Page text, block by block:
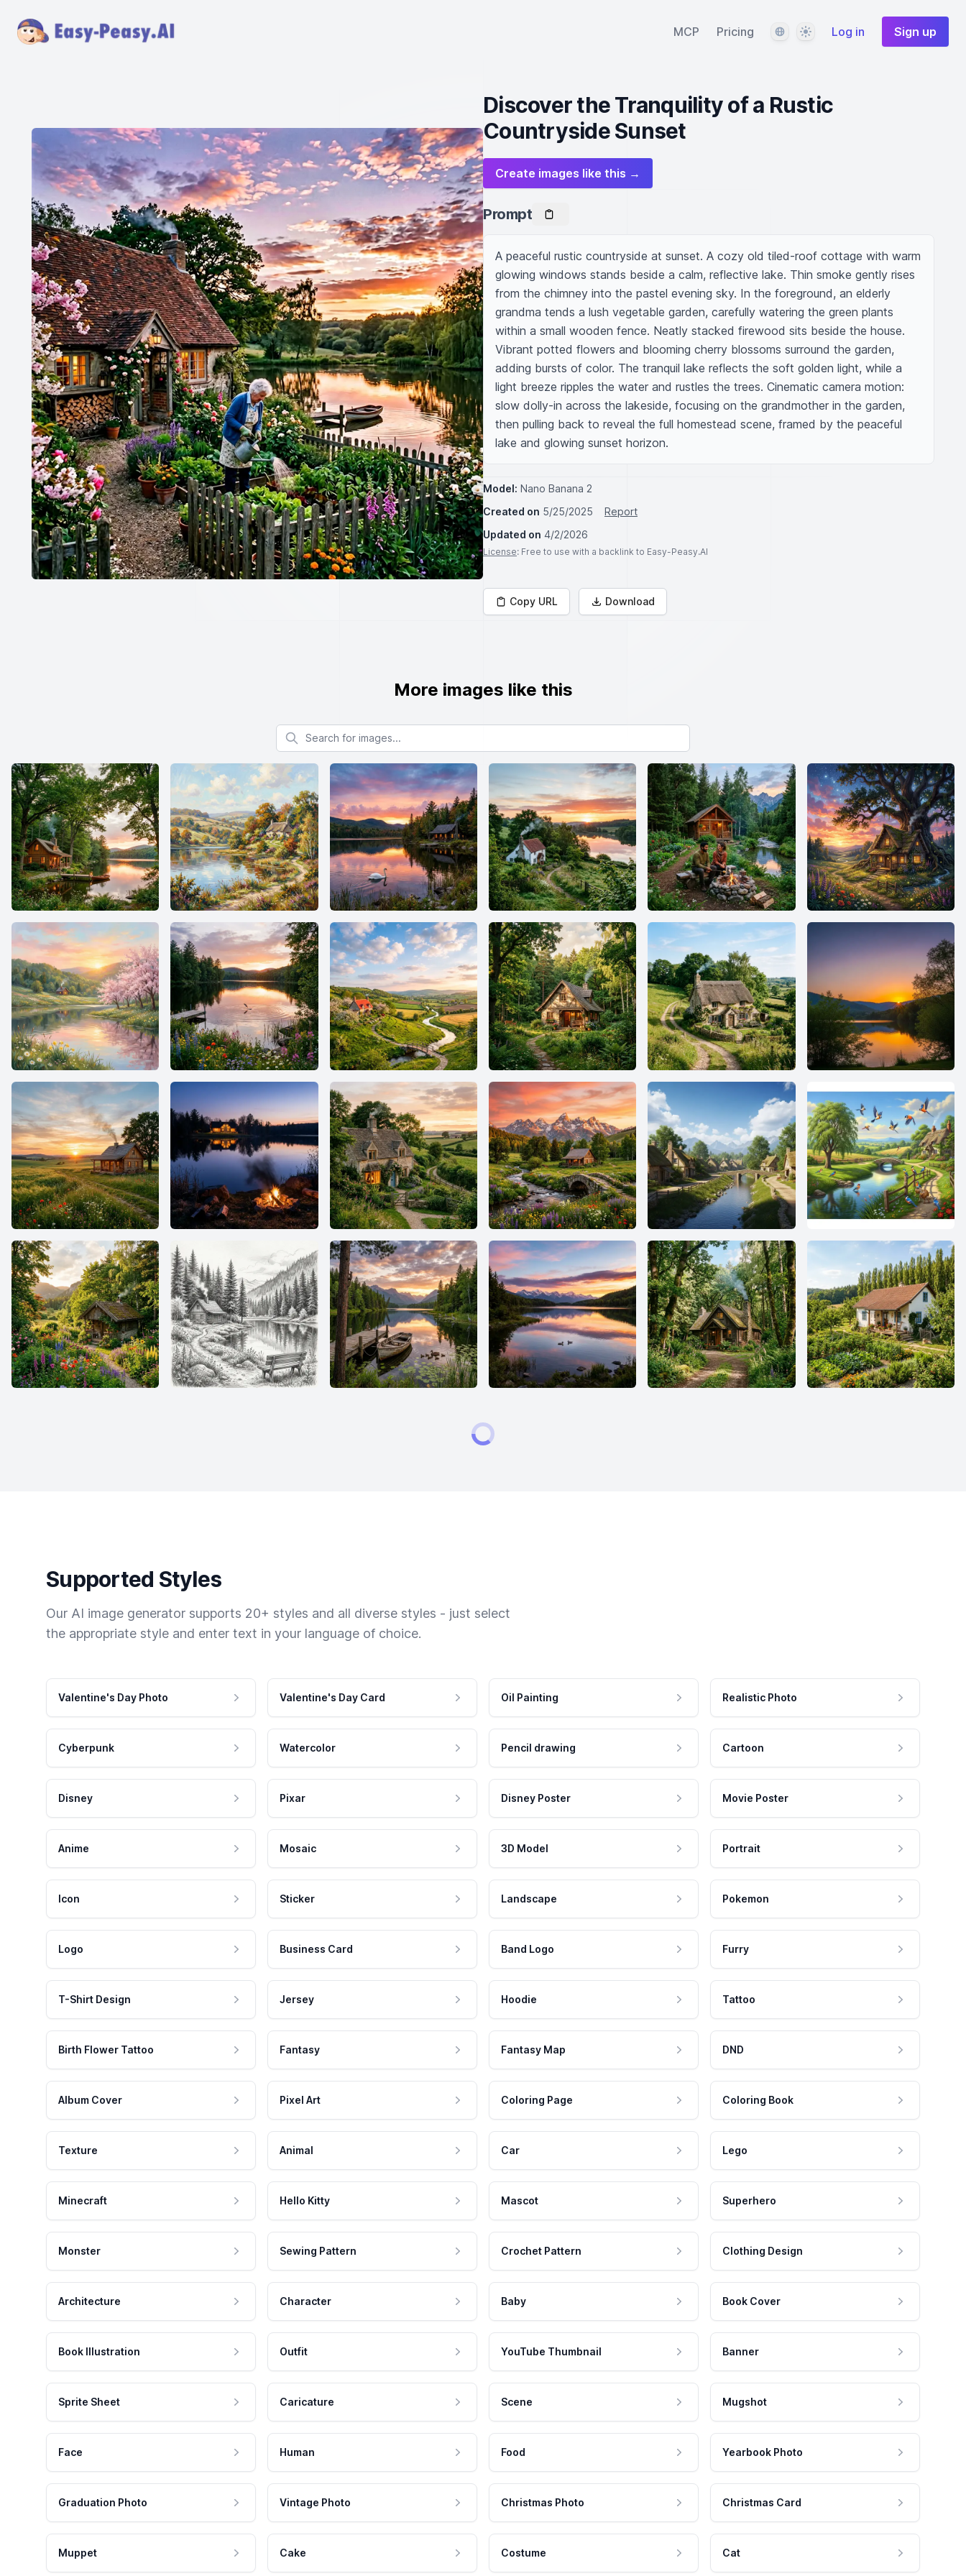
MCP Pricing LanguageThemeLog in Sign up
Discover the Tranquility of a Rustic
Countryside Sunset
Create images like this →
Prompt
A peaceful rustic countryside at sunset. A cozy old tiled-roof cottage with warm
glowing windows stands beside a calm, reflective lake. Thin smoke gently rises
from the chimney into the pastel evening sky. In the foreground, an elderly
grandma tends a lush vegetable garden, carefully watering the green plants
within a small wooden fence. Neatly stacked firewood sits beside the house.
Vibrant potted flowers and blooming cherry blossoms surround the garden,
adding bursts of color. The tranquil lake reflects the soft golden light, while a
light breeze ripples the water and rustles the trees. Cinematic camera motion:
slow dolly-in across the lakeside, focusing on the grandmother in the garden,
then pulling back to reveal the full homestead scene, framed by the peaceful
lake and glowing sunset horizon.
Model: Nano Banana 2
Created on 5/25/2025
Report
Updated on 4/2/2026
License: Free to use with a backlink to Easy-Peasy.AI
Copy URL Download
More images like this
Search for images
Supported Styles
Our AI image generator supports 20+ styles and all diverse styles - just select
the appropriate style and enter text in your language of choice.
Valentine's Day Photo Valentine's Day Card Oil Painting Realistic Photo
Cyberpunk Watercolor Pencil drawing Cartoon
Disney Pixar Disney Poster Movie Poster
Anime Mosaic 3D Model Portrait
Icon Sticker Landscape Pokemon
Logo Business Card Band Logo Furry
T-Shirt Design Jersey Hoodie Tattoo
Birth Flower Tattoo Fantasy Fantasy Map DND
Album Cover Pixel Art Coloring Page Coloring Book
Texture Animal Car Lego
Minecraft Hello Kitty Mascot Superhero
Monster Sewing Pattern Crochet Pattern Clothing Design
Architecture Character Baby Book Cover
Book Illustration Outfit YouTube Thumbnail Banner
Sprite Sheet Caricature Scene Mugshot
Face Human Food Yearbook Photo
Graduation Photo Vintage Photo Christmas Photo Christmas Card
Muppet Cake Costume Cat